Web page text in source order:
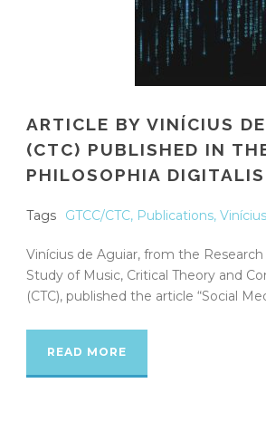
ARTICLE BY VINÍCIUS
(CTC) PUBLISHED IN
PHILOSOPHIA DIGITALIS
Tags GTCC/CTC, Publications,
Vinícius de Aguiar, from the
Study of Music, Critical Theory and
(CTC), published the article “Social
READ MORE